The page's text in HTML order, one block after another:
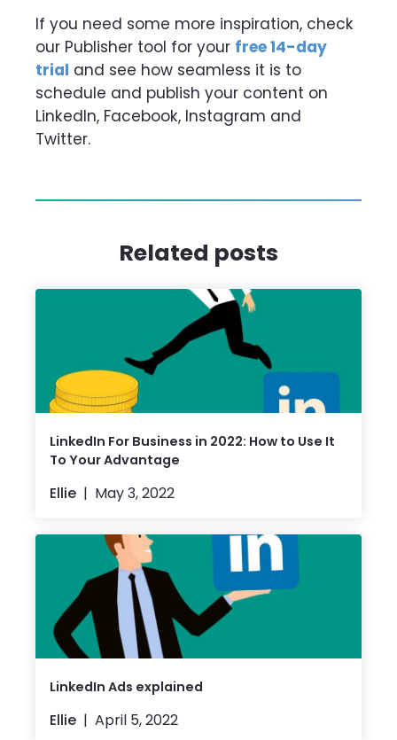
If you need some more inspiration, check
our Publisher tool for your free 14-day
trial and see how seamless it is to
schedule and publish your content on
LinkedIn, Facebook, Instagram and
Twitter.
Related posts
LinkedIn For Business in 2022: How to Use It
To Your Advantage
Ellie May 3, 2022
LinkedIn Ads explained
Ellie April 5, 2022